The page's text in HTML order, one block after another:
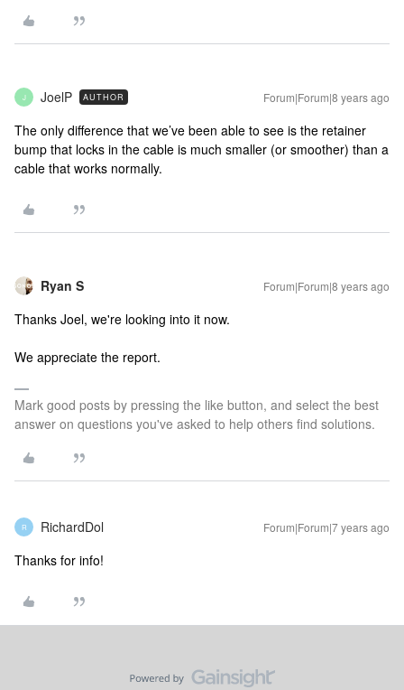
J JoelP AUTHOR Forum|Forum|8 years ago
The only difference that we’ve been able to see is the retainer
bump that locks in the cable is much smaller (or smoother) than a
cable that works normally.
Ryan S Forum|Forum|8 years ago
Thanks Joel, we're looking into it now.
We appreciate the report.
Mark good posts by pressing the like button, and select the best
answer on questions you've asked to help others find solutions.
R RichardDol Forum|Forum|7 years ago
Thanks for info!